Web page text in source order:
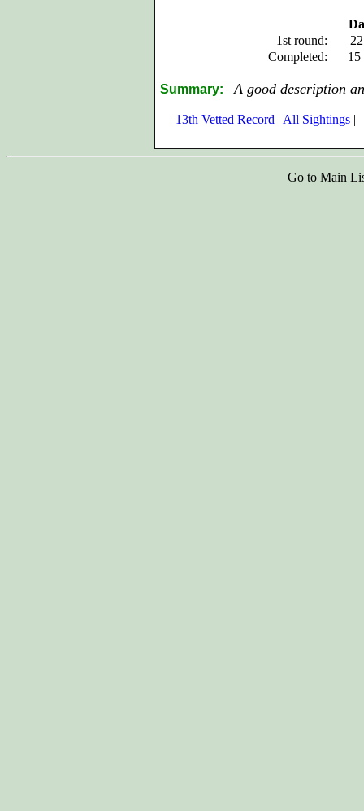
1st round:
Completed:
15
Summary: A good description
| 13th Vetted Record | All Sightings |
Go to Main